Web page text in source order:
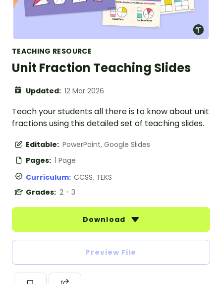
TEACHING RESOURCE
Unit Fraction Teaching Slides
Updated: 12 Mar 2026
Teach your students all there is to know about unit
fractions using this detailed set of teaching slides.
Editable: PowerPoint, Google Slides
Pages: 1 Page
Curriculum: CCSS, TEKS
Grades: 2 - 3
Download
Preview File